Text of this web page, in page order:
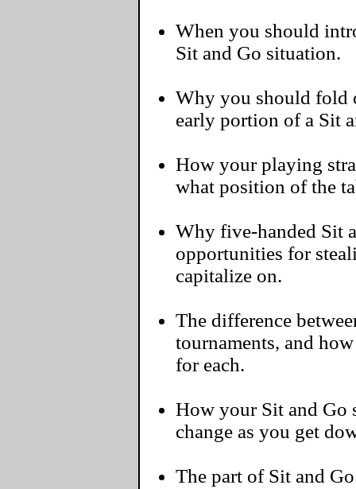
When you should
Sit and Go situation.
Why you should fold
early portion of a Sit
How your playing
what position of the
Why five-handed Sit
opportunities for
capitalize on.
The difference
tournaments, and
for each.
How your Sit and Go
change as you get
The part of Sit and